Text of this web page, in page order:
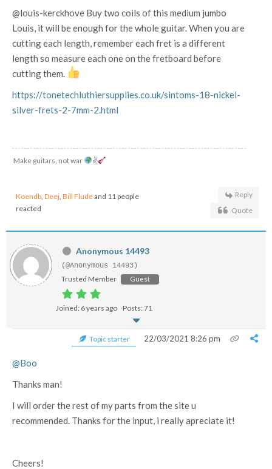
@louis-kerckhove Buy two coils of this medium jumbo
Louis, it will be enough for the whole guitar. When you are
cutting each length, remember each fret is a different
length so measure each one on the fretboard before
cutting them.
https://tonetechluthiersupplies.co.uk/sintoms-18-nickel-
silver-frets-2-7mm-2.html
Make guitars, not war ✌
Koendb Deej Bill Fludeand 11 people
reacted
Reply
Quote
Anonymous 14493
(@Anonymous 14493)
Trusted Member Guest
Joined: 6 years ago Posts: 71
Topic starter 22/03/2021 8:26 pm
@Boo
Thanks man!
I will order the rest of my parts from the site u
recommended. Thanks for the input, i really apreciate it!
Cheers!